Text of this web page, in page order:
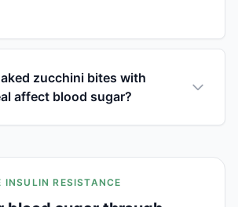
zucchini bites with
affect blood sugar?
INSULIN RESISTANCE